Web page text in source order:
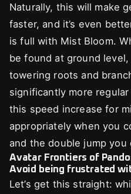
Naturally, this will make
faster, and it’s even
is full with Mist Bloom.
be found at ground
towering roots and
significantly more
this speed increase for
appropriately when you
and the double jump you
Avatar Frontiers of
Avoid being frustrated
Let’s get this straight: